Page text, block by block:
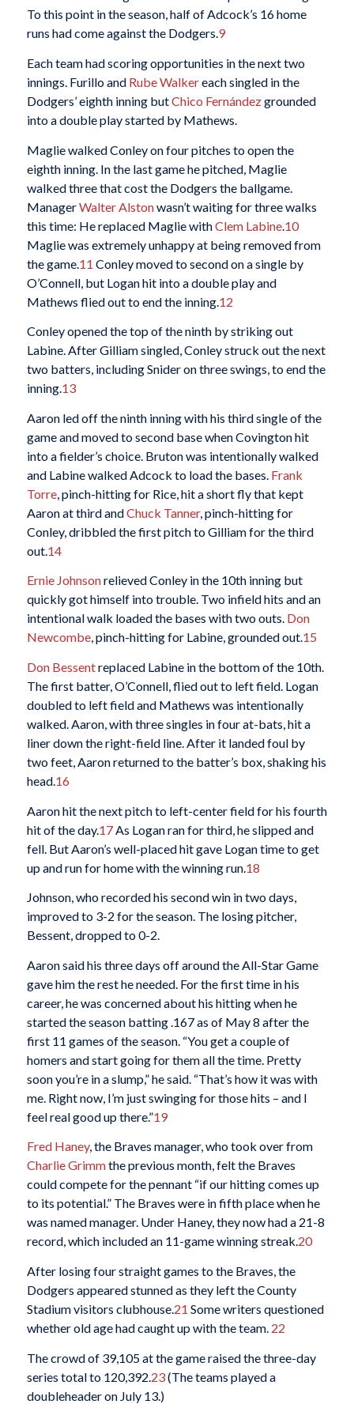
To this point in the season, half of Adcock’s 16 home
runs had come against the Dodgers.9
Each team had scoring opportunities in the next two
innings. Furillo and Rube Walkereach singled in the
Dodgers’ eighth inning butChico Fernándezgrounded
into a double play started by Mathews.
Maglie walked Conley on four pitches to open the
eighth inning. In the last game he pitched, Maglie
walked three that cost the Dodgers the ballgame.
ManagerWalter Alstonwasn’t waiting for three walks
this time: He replaced Maglie withClem Labine. 10
Maglie was extremely unhappy at being removed from
the game. 11 Conley moved to second on a single by
O’Connell, but Logan hit into a double play and
Mathews flied out to end the inning. 12
Conley opened the top of the ninth by striking out
Labine. After Gilliam singled, Conley struck out the next
two batters, including Snider on three swings, to end the
inning.13
Aaron led off the ninth inning with his third single of the
game and moved to second base when Covington hit
into a fielder’s choice. Bruton was intentionally walked
and Labine walked Adcock to load the bases. Frank
Torre, pinch-hitting for Rice, hit a short fly that kept
Aaron at third andChuck Tanner, pinch-hitting for
Conley, dribbled the first pitch to Gilliam for the third
out. 14
Ernie Johnsonrelieved Conley in the 10th inning but
quickly got himself into trouble. Two infield hits and an
intentional walk loaded the bases with two outs. Don
Newcombe, pinch-hitting for Labine, grounded out.15
Don Bessentreplaced Labine in the bottom of the 10th.
The first batter, O’Connell, flied out to left field. Logan
doubled to left field and Mathews was intentionally
walked. Aaron, with three singles in four at-bats, hit a
liner down the right-field line. After it landed foul by
two feet, Aaron returned to the batter’s box, shaking his
head.16
Aaron hit the next pitch to left-center field for his fourth
hit of the day.17As Logan ran for third, he slipped and
fell. But Aaron’s well-placed hit gave Logan time to get
up and run for home with the winning run. 18
Johnson, who recorded his second win in two days,
improved to 3-2 for the season. The losing pitcher,
Bessent, dropped to 0-2.
Aaron said his three days off around the All-Star Game
gave him the rest he needed. For the first time in his
career, he was concerned about his hitting when he
started the season batting .167 as of May 8 after the
first 11 games of the season. “You get a couple of
homers and start going for them all the time. Pretty
soon you’re in a slump,” he said. “That’s how it was with
me. Right now, I’m just swinging for those hits – and I
feel real good up there.”19
Fred Haney, the Braves manager, who took over from
Charlie Grimmthe previous month, felt the Braves
could compete for the pennant “if our hitting comes up
to its potential.” The Braves were in fifth place when he
was named manager. Under Haney, they now had a 21-8
record, which included an 11-game winning streak.20
After losing four straight games to the Braves, the
Dodgers appeared stunned as they left the County
Stadium visitors clubhouse.21 Some writers questioned
whether old age had caught up with the team. 22
The crowd of 39,105 at the game raised the three-day
series total to 120,392. 23(The teams played a
doubleheader on July 13.)